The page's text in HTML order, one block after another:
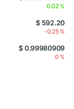
0.02 %
$ 592.20
-0.25 %
$ 0.99980909
0 %